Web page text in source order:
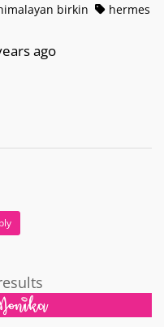
birkin
hermes
ago